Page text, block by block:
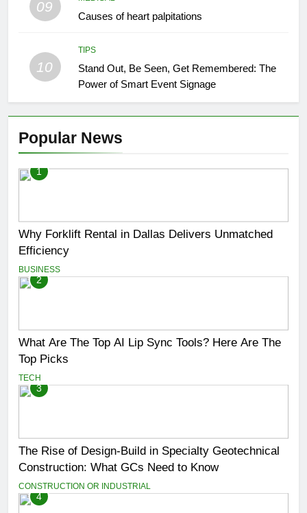
09
Causes of heart palpitations
10
TIPS
Stand Out, Be Seen, Get Remembered: The
Power of Smart Event Signage
Popular News
1
Why Forklift Rental in Dallas Delivers Unmatched
Efficiency
BUSINESS
2
What Are The Top AI Lip Sync Tools? Here Are The
Top Picks
TECH
3
The Rise of Design-Build in Specialty Geotechnical
Construction: What GCs Need to Know
CONSTRUCTION OR INDUSTRIAL
4